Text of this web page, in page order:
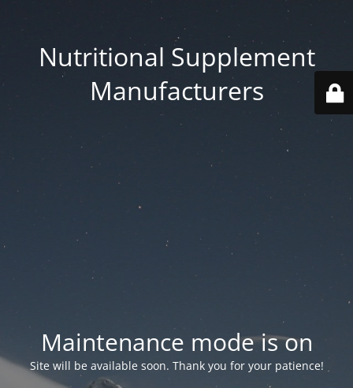
Nutritional Supplement
Manufacturers
Maintenance mode is on
Site will be available soon. Thank you for your patience!